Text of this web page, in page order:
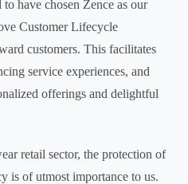
have chosen Zence as our
Customer Lifecycle
customers. This facilitates
service experiences, and
offerings and delightful
retail sector, the protection of
is of utmost importance to us.